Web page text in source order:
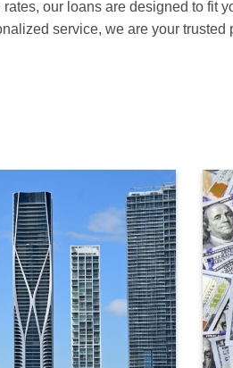
our loans are designed to fit
service, we are your trusted